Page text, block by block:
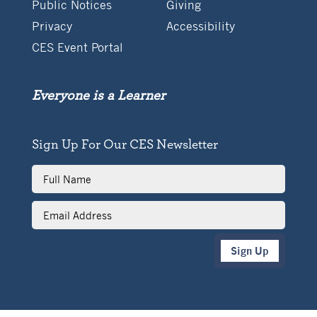
Public Notices
Giving
Privacy
Accessibility
CES Event Portal
Everyone is a Learner
Sign Up For Our CES Newsletter
Full
Name
Email
Address
Sign Up